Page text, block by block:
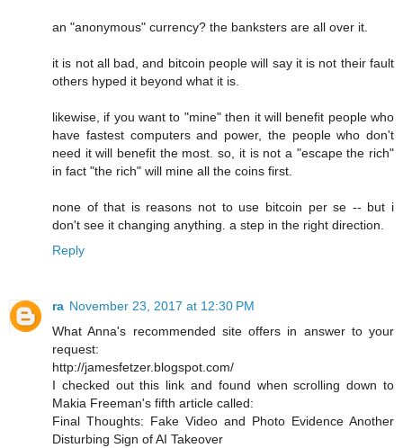
an "anonymous" currency? the banksters are all over it.
it is not all bad, and bitcoin people will say it is not their fault
others hyped it beyond what it is.
likewise, if you want to "mine" then it will benefit people who
have fastest computers and power, the people who don't
need it will benefit the most. so, it is not a "escape the rich"
in fact "the rich" will mine all the coins first.
none of that is reasons not to use bitcoin per se -- but i
don't see it changing anything. a step in the right direction.
Reply
ra November 23, 2017 at 12:30 PM
What Anna's recommended site offers in answer to your
request:
http://jamesfetzer.blogspot.com/
I checked out this link and found when scrolling down to
Makia Freeman's fifth article called:
Final Thoughts: Fake Video and Photo Evidence Another
Disturbing Sign of AI Takeover